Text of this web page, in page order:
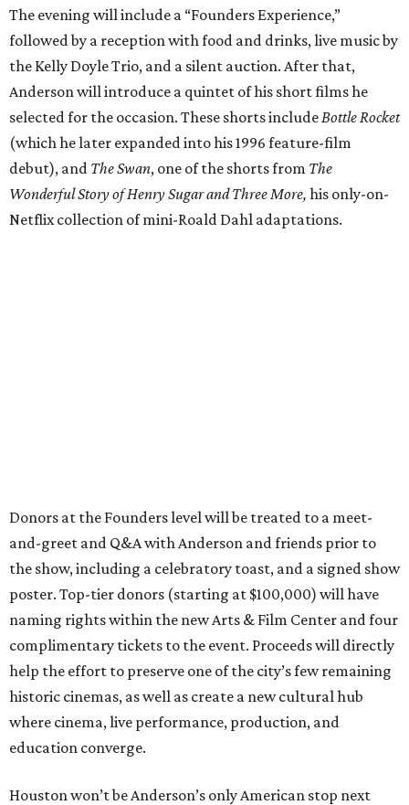
The evening will include a “Founders Experience,”
followed by a reception with food and drinks, live music by
the Kelly Doyle Trio, and a silent auction. After that,
Anderson will introduce a quintet of his short films he
selected for the occasion. These shorts include Bottle Rocket
(which he later expanded into his 1996 feature-film
debut), and The Swan, one of the shorts from The
Wonderful Story of Henry Sugar and Three More, his only-on-
Netflix collection of mini-Roald Dahl adaptations.
Donors at the Founders level will be treated to a meet-
and-greet and Q&A with Anderson and friends prior to
the show, including a celebratory toast, and a signed show
poster. Top-tier donors (starting at $100,000) will have
naming rights within the new Arts & Film Center and four
complimentary tickets to the event. Proceeds will directly
help the effort to preserve one of the city’s few remaining
historic cinemas, as well as create a new cultural hub
where cinema, live performance, production, and
education converge.
Houston won’t be Anderson’s only American stop next